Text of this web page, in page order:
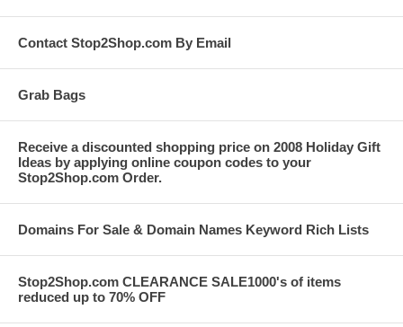
Contact Stop2Shop.com By Email
Grab Bags
Receive a discounted shopping price on 2008 Holiday Gift
Ideas by applying online coupon codes to your
Stop2Shop.com Order.
Domains For Sale & Domain Names Keyword Rich Lists
Stop2Shop.com CLEARANCE SALE1000's of items
reduced up to 70% OFF